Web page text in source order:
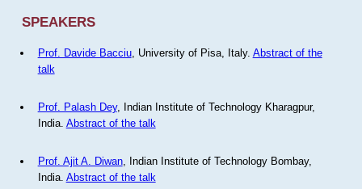
SPEAKERS
Prof. Davide Bacciu, University of Pisa, Italy. Abstract of the
talk
Prof. Palash Dey, Indian Institute of Technology Kharagpur,
India. Abstract of the talk
Prof. Ajit A. Diwan, Indian Institute of Technology Bombay,
India. Abstract of the talk